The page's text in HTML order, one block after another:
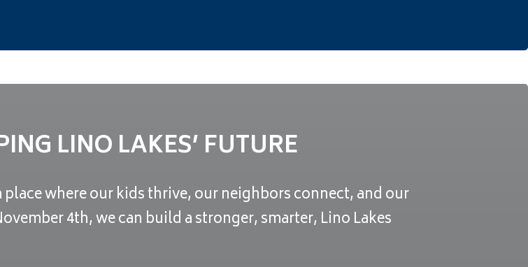
LINO LAKES’ FUTURE
where our kids thrive, our neighbors connect, and our
4th, we can build a stronger, smarter, Lino Lakes